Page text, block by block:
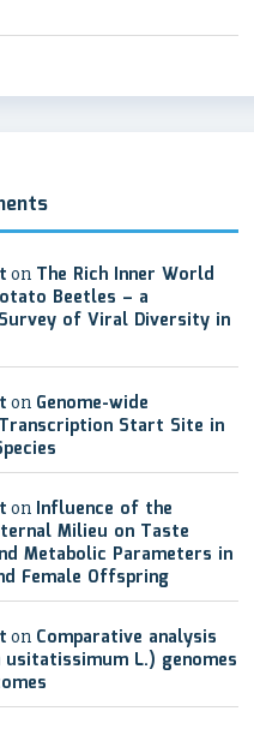
on The Rich Inner World
Beetles – a
of Viral Diversity in
on Genome-wide
Start Site in
on Influence of the
Milieu on Taste
Metabolic Parameters in
Female Offspring
on Comparative analysis
L.) genomes